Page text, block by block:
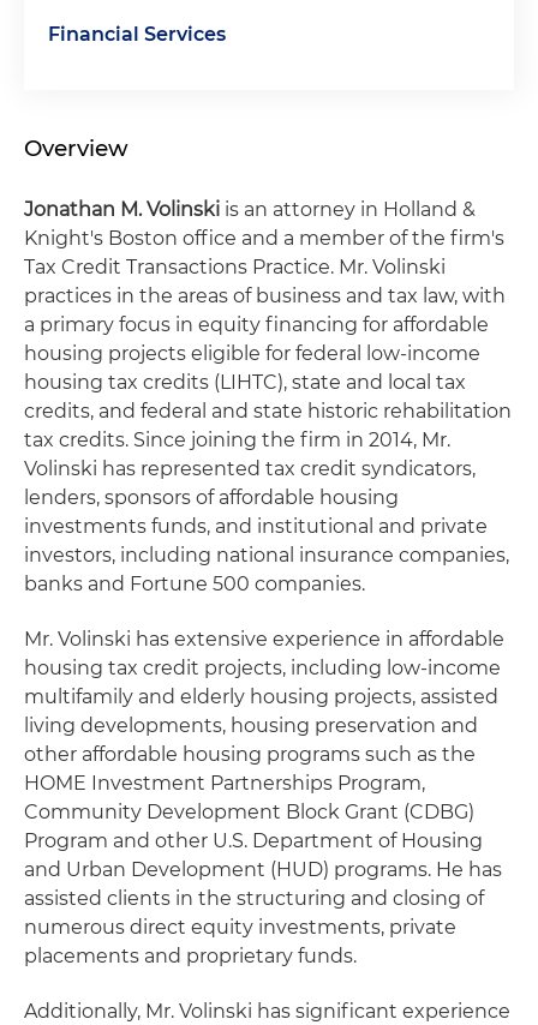
Financial Services
Overview
Jonathan M. Volinski is an attorney in Holland &
Knight's Boston office and a member of the firm's
Tax Credit Transactions Practice. Mr. Volinski
practices in the areas of business and tax law, with
a primary focus in equity financing for affordable
housing projects eligible for federal low-income
housing tax credits (LIHTC), state and local tax
credits, and federal and state historic rehabilitation
tax credits. Since joining the firm in 2014, Mr.
Volinski has represented tax credit syndicators,
lenders, sponsors of affordable housing
investments funds, and institutional and private
investors, including national insurance companies,
banks and Fortune 500 companies.
Mr. Volinski has extensive experience in affordable
housing tax credit projects, including low-income
multifamily and elderly housing projects, assisted
living developments, housing preservation and
other affordable housing programs such as the
HOME Investment Partnerships Program,
Community Development Block Grant (CDBG)
Program and other U.S. Department of Housing
and Urban Development (HUD) programs. He has
assisted clients in the structuring and closing of
numerous direct equity investments, private
placements and proprietary funds.
Additionally, Mr. Volinski has significant experience